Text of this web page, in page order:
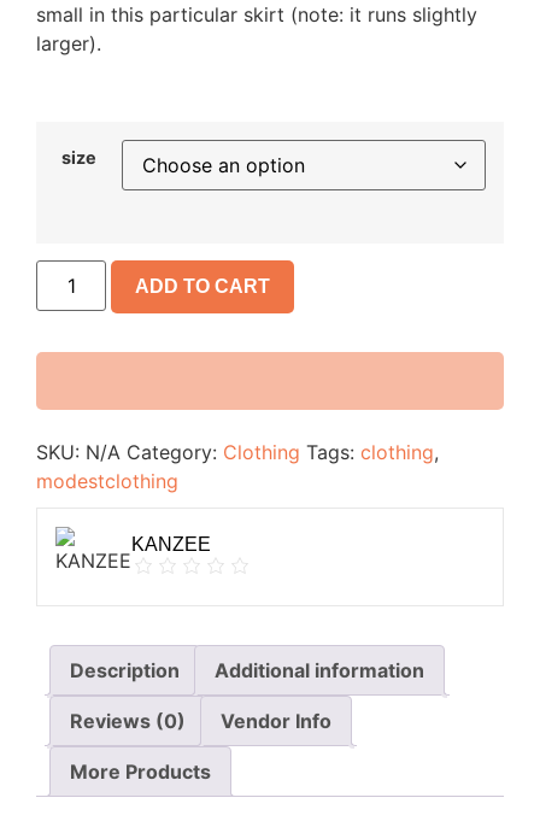
small in this particular skirt (note: it runs slightly
larger).
size
ADD TO CART
SKU: N/A Category: Clothing Tags: clothing,
modestclothing
KANZEE
Description Additional information
Reviews (0) Vendor Info
More Products